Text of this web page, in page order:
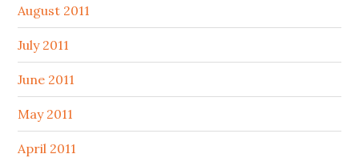
August 2011
July 2011
June 2011
May 2011
April 2011